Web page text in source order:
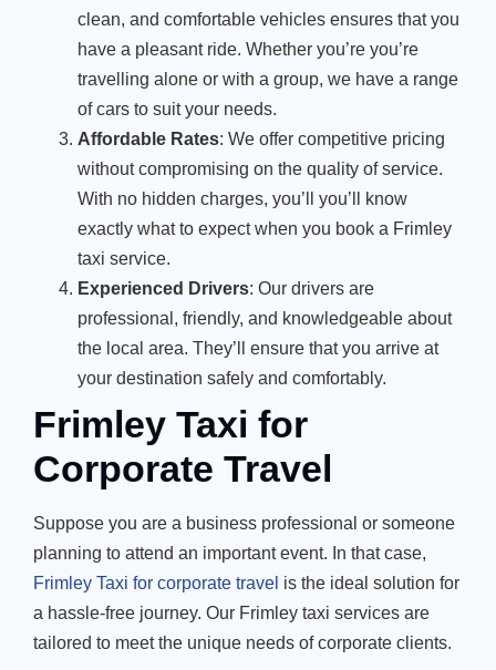
clean, and comfortable vehicles ensures that you
have a pleasant ride. Whether you’re you’re
travelling alone or with a group, we have a range
of cars to suit your needs.
Affordable Rates: We offer competitive pricing
without compromising on the quality of service.
With no hidden charges, you’ll you’ll know
exactly what to expect when you book a Frimley
taxi service.
Experienced Drivers: Our drivers are
professional, friendly, and knowledgeable about
the local area. They’ll ensure that you arrive at
your destination safely and comfortably.
Frimley Taxi for
Corporate Travel
Suppose you are a business professional or someone
planning to attend an important event. In that case,
Frimley Taxi for corporate travel is the ideal solution for
a hassle-free journey. Our Frimley taxi services are
tailored to meet the unique needs of corporate clients.